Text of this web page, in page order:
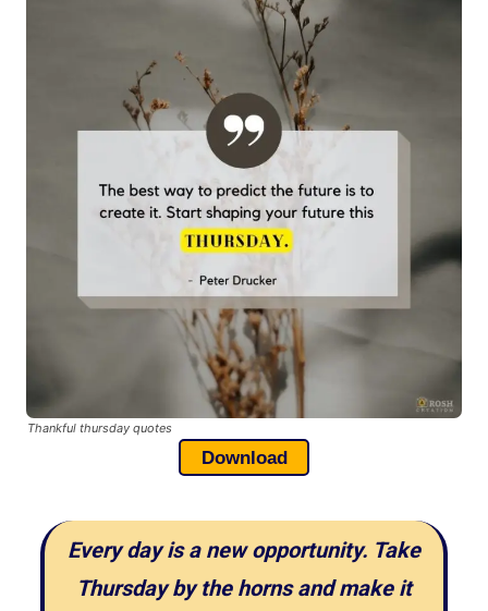
Thankful thursday quotes
Download
Every day is a new opportunity. Take
Thursday by the horns and make it